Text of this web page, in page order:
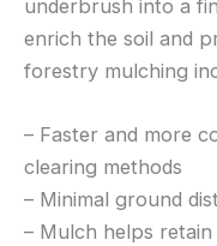
underbrush into a
enrich the soil and
forestry mulching
– Faster and more
clearing methods
– Minimal ground
– Mulch helps